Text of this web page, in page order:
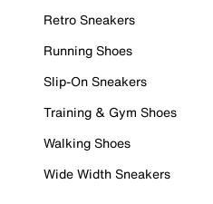
Retro Sneakers
Running Shoes
Slip-On Sneakers
Training & Gym Shoes
Walking Shoes
Wide Width Sneakers